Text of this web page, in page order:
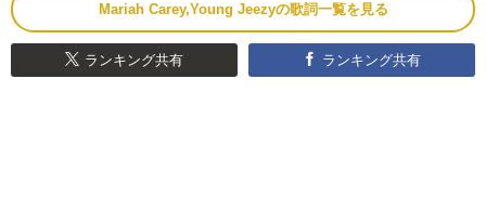
Mariah Carey,Young Jeezyの歌詞一覧を見る
ランキング共有 ランキング共有